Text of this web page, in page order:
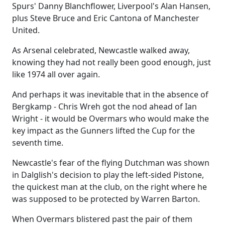
Spurs' Danny Blanchflower, Liverpool's Alan Hansen,
plus Steve Bruce and Eric Cantona of Manchester
United.
As Arsenal celebrated, Newcastle walked away,
knowing they had not really been good enough, just
like 1974 all over again.
And perhaps it was inevitable that in the absence of
Bergkamp - Chris Wreh got the nod ahead of Ian
Wright - it would be Overmars who would make the
key impact as the Gunners lifted the Cup for the
seventh time.
Newcastle's fear of the flying Dutchman was shown
in Dalglish's decision to play the left-sided Pistone,
the quickest man at the club, on the right where he
was supposed to be protected by Warren Barton.
When Overmars blistered past the pair of them